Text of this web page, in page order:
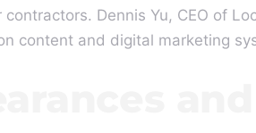
Dennis Yu, CEO of
content and digital marketing